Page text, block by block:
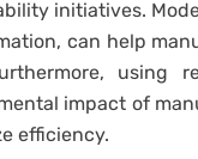
initiatives.
can help
using
impact of
efficiency.